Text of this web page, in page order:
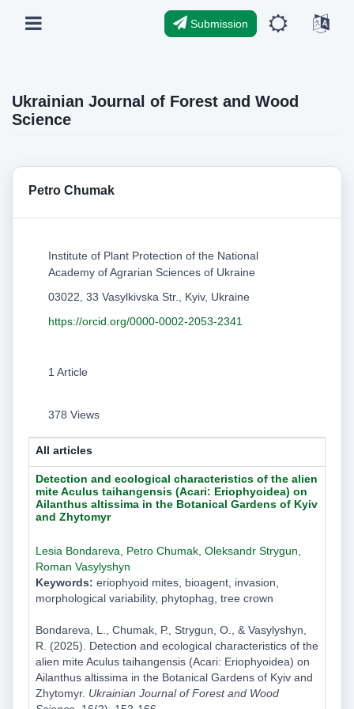
Submission
Ukrainian Journal of Forest and Wood
Science
Рetro Chumak
Institute of Plant Protection of the National
Academy of Agrarian Sciences of Ukraine
03022, 33 Vasylkivska Str., Kyiv, Ukraine
https://orcid.org/0000-0002-2053-2341
1 Article
378 Views
All articles
Detection and ecological characteristics of the alien
mite Aculus taihangensis (Acari: Eriophyoidea) on
Ailanthus altissima in the Botanical Gardens of Kyiv
and Zhytomyr
Lesia Bondareva Рetro Chumak, Oleksandr Strygun
Roman Vasylyshyn
Keywords: eriophyoid mites, bioagent, invasion,
morphological variability, phytophag, tree crown
Bondareva, L., Chumak, Р., Strygun, O., & Vasylyshyn,
R. (2025). Detection and ecological characteristics of the
alien mite Aculus taihangensis (Acari: Eriophyoidea) on
Ailanthus altissima in the Botanical Gardens of Kyiv and
Zhytomyr. Ukrainian Journal of Forest and Wood